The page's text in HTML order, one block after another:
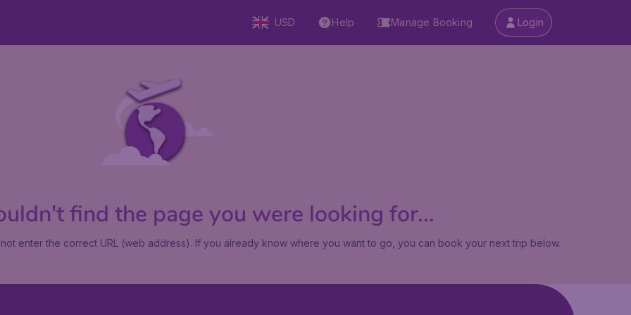
USD Help Manage Booking Login
find the page you were looking for...
enter the correct URL (web address). If you already know where you want to go, you can book your next trip below.